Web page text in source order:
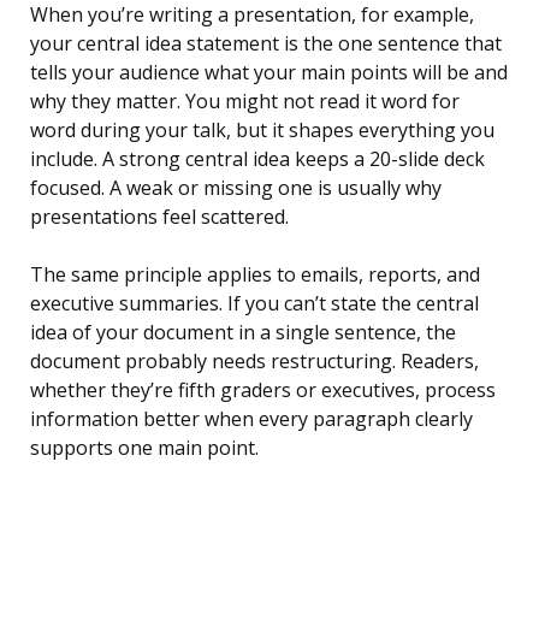
When you’re writing a presentation, for example,
your central idea statement is the one sentence that
tells your audience what your main points will be and
why they matter. You might not read it word for
word during your talk, but it shapes everything you
include. A strong central idea keeps a 20-slide deck
focused. A weak or missing one is usually why
presentations feel scattered.
The same principle applies to emails, reports, and
executive summaries. If you can’t state the central
idea of your document in a single sentence, the
document probably needs restructuring. Readers,
whether they’re fifth graders or executives, process
information better when every paragraph clearly
supports one main point.